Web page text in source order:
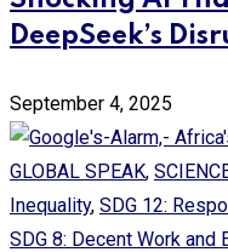
DeepSeek’s
September 4, 2025
GLOBAL SPEAK,
Inequality, SDG 12:
SDG 8: Decent Work and